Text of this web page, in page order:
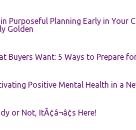
Purposeful Planning Early in Your
Golden
Buyers Want: 5 Ways to Prepare
Positive Mental Health in a
or Not, ItÃ¢â¬â¢s Here!